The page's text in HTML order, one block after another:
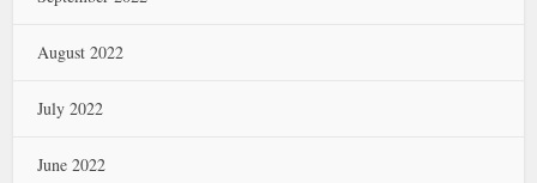
August 2022
July 2022
June 2022